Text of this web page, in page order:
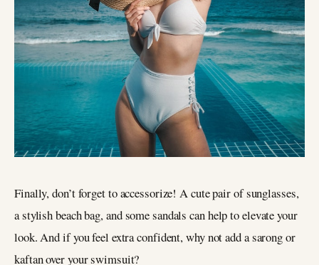
Finally, don’t forget to accessorize! A cute pair of sunglasses,
a stylish beach bag, and some sandals can help to elevate your
look. And if you feel extra confident, why not add a sarong or
kaftan over your swimsuit?